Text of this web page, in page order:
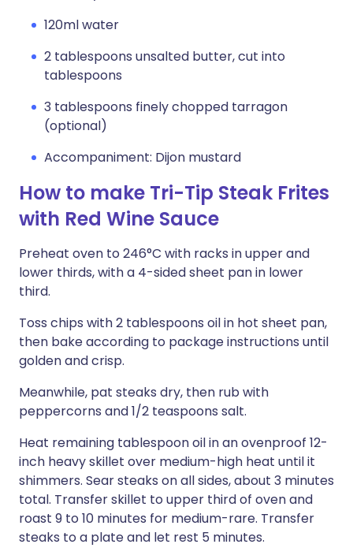
120ml water
2 tablespoons unsalted butter, cut into
tablespoons
3 tablespoons finely chopped tarragon
(optional)
Accompaniment: Dijon mustard
How to make Tri-Tip Steak Frites
with Red Wine Sauce
Preheat oven to 246°C with racks in upper and
lower thirds, with a 4-sided sheet pan in lower
third.
Toss chips with 2 tablespoons oil in hot sheet pan,
then bake according to package instructions until
golden and crisp.
Meanwhile, pat steaks dry, then rub with
peppercorns and 1/2 teaspoons salt.
Heat remaining tablespoon oil in an ovenproof 12-
inch heavy skillet over medium-high heat until it
shimmers. Sear steaks on all sides, about 3 minutes
total. Transfer skillet to upper third of oven and
roast 9 to 10 minutes for medium-rare. Transfer
steaks to a plate and let rest 5 minutes.